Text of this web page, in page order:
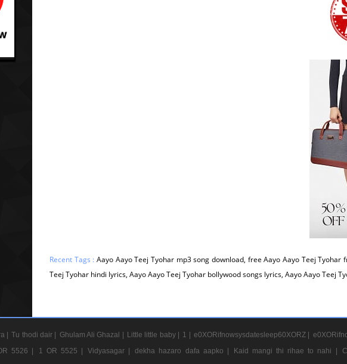
Recent Tags :Aayo Aayo Teej Tyohar mp3 song download, free Aayo Aayo Teej
Teej Tyohar hindi lyrics, Aayo Aayo Teej Tyohar bollywood songs lyrics, Aayo Aayo Teej
| Tu thodi dair | Ghulam Ali Ghazal | Little little baby | 1 | e0XORifnowsysdatesleep60XORZ |
5526 | 1 OR 5525 | Vidyasagar | dekha hazaro dafa aapko | Kaid mangi thi rihae to nahi |